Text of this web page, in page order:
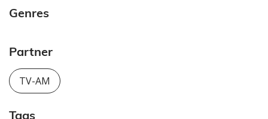
Genres
Partner
TV-AM
Tags